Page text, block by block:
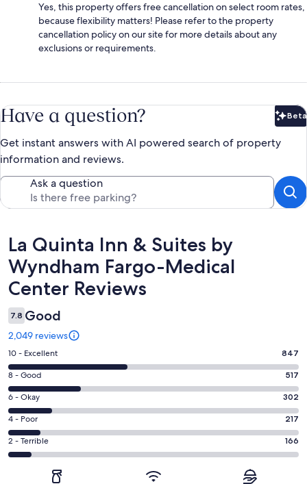
Yes, this property offers free cancellation on select room rates,
because flexibility matters! Please refer to the property
cancellation policy on our site for more details about any
exclusions or requirements.
Have a question? Beta
Get instant answers with AI powered search of property
information and reviews.
Ask a question
Reviews
La Quinta Inn & Suites by
Wyndham Fargo-Medical
Center Reviews
7.8 Good
2,049 reviews
Rating
10
-
Excellent.
847
out
of
2049
10 - Excellent 847
Rating
8
-
Good.
517
out
8 - Good 517
Rating
6
-
Okay.
302
6 - Okay 302
Rating
4
-
4 - Poor 217
Rating
2
2 - Terrible 166